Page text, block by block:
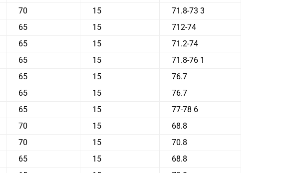
70 15
71.8-73 3
65 15
712-74
65 15
71.2-74
65 15
71.8-76 1
65 15
76.7
65 15
76.7
65 15
77-78 6
70 15
68.8
70 15
70.8
65 15
68.8